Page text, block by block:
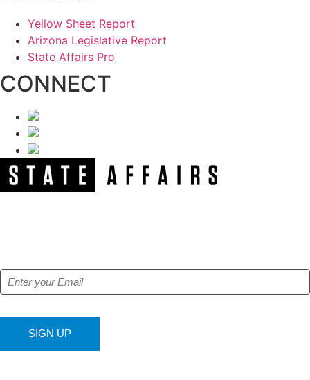
Yellow Sheet Report
Arizona Legislative Report
State Affairs Pro
CONNECT
SIGN UP